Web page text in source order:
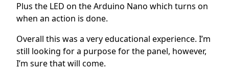
Plus the LED on the Arduino Nano which turns on
when an action is done.
Overall this was a very educational experience. I’m
still looking for a purpose for the panel, however,
I’m sure that will come.